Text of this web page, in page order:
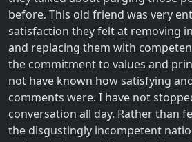
before. This old friend was very
satisfaction they felt at removing
and replacing them with
the commitment to values and
not have known how satisfying
comments were. I have not
conversation all day. Rather than
the disgustingly incompetent